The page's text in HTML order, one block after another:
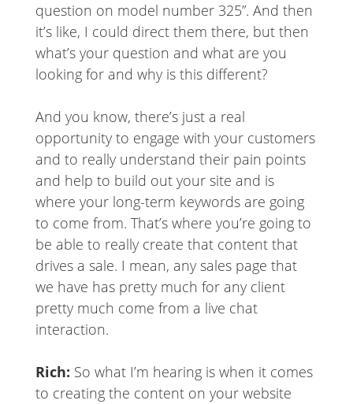
question on model number 325”. And then
it’s like, I could direct them there, but then
what’s your question and what are you
looking for and why is this different?
And you know, there’s just a real
opportunity to engage with your customers
and to really understand their pain points
and help to build out your site and is
where your long-term keywords are going
to come from. That’s where you’re going to
be able to really create that content that
drives a sale. I mean, any sales page that
we have has pretty much for any client
pretty much come from a live chat
interaction.
Rich: So what I’m hearing is when it comes
to creating the content on your website